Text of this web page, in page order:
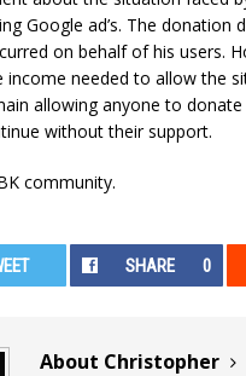
Google ad’s. The
on behalf of his users.
income needed to allow the
allowing anyone to
without their support.
community.
SHARE 0
About Christopher